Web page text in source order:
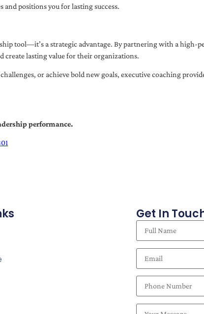
positions you for lasting success.
tool—it’s a strategic advantage. By partnering with a high-
create lasting value for their organizations.
or achieve bold new goals, executive coaching
performance.
Get In